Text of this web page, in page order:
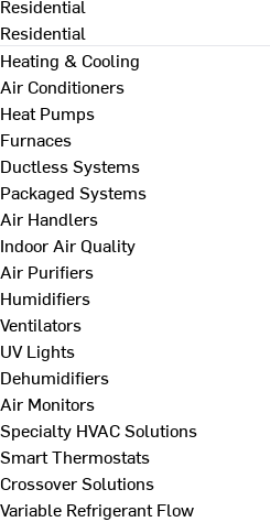
Residential
Residential
Heating & Cooling
Air Conditioners
Heat Pumps
Furnaces
Ductless Systems
Packaged Systems
Air Handlers
Indoor Air Quality
Air Purifiers
Humidifiers
Ventilators
UV Lights
Dehumidifiers
Air Monitors
Specialty HVAC Solutions
Smart Thermostats
Crossover Solutions
Variable Refrigerant Flow